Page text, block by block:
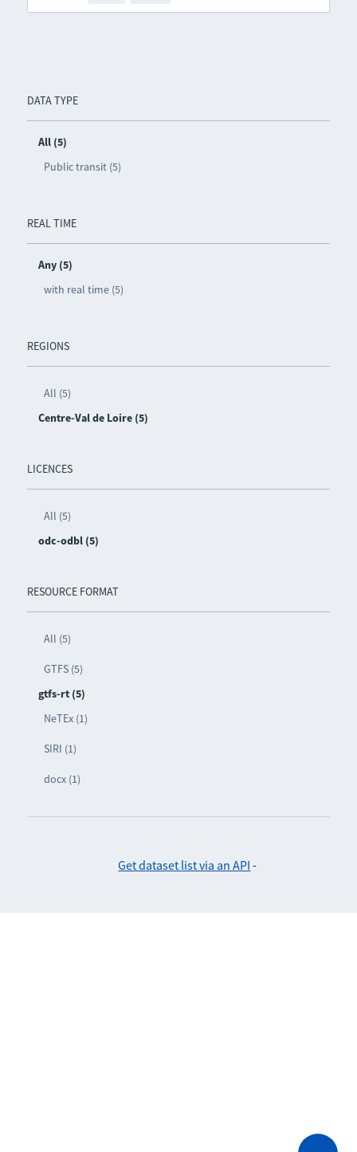
DATA TYPE
All (5)
Public transit (5)
REAL TIME
Any (5)
with real time (5)
REGIONS
All (5)
Centre-Val de Loire (5)
LICENCES
All (5)
odc-odbl (5)
RESOURCE FORMAT
All (5)
GTFS (5)
gtfs-rt (5)
NeTEx (1)
SIRI (1)
docx (1)
Get dataset list via an API -